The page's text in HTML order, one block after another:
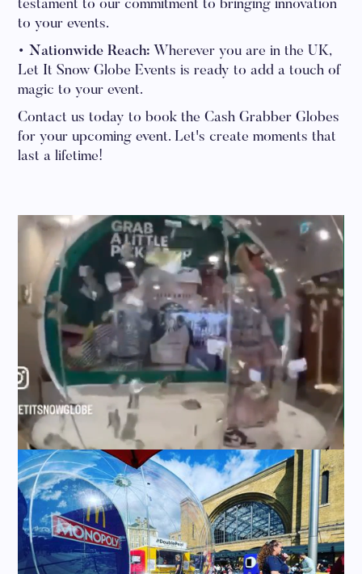
testament to our commitment to bringing innovation
to your events.
• Nationwide Reach: Wherever you are in the UK,
Let It Snow Globe Events is ready to add a touch of
magic to your event.
Contact us today to book the Cash Grabber Globes
for your upcoming event. Let's create moments that
last a lifetime!